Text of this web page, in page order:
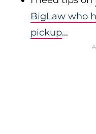
BigLaw who
pickup…